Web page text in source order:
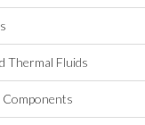
Thermal Fluids
Components